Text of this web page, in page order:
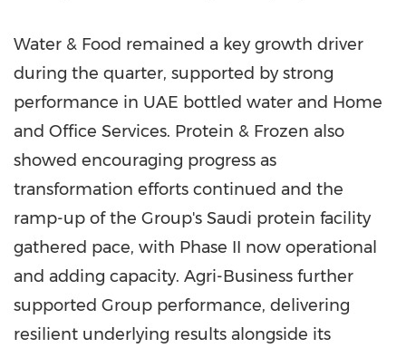
Water & Food remained a key growth driver
during the quarter, supported by strong
performance in UAE bottled water and Home
and Office Services. Protein & Frozen also
showed encouraging progress as
transformation efforts continued and the
ramp-up of the Group's Saudi protein facility
gathered pace, with Phase II now operational
and adding capacity. Agri-Business further
supported Group performance, delivering
resilient underlying results alongside its